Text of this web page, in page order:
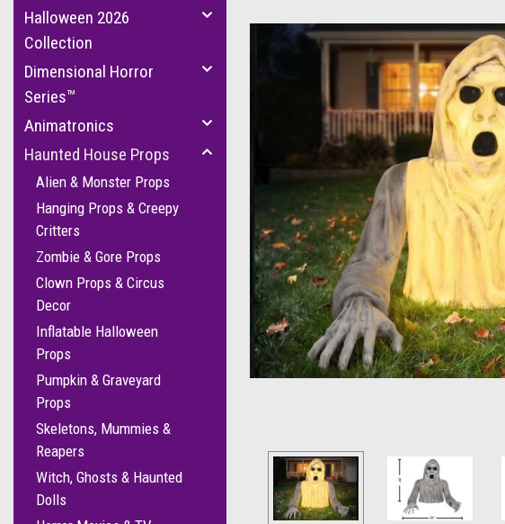
Halloween 2026
Collection
Dimensional Horror
Series™
Animatronics
Haunted House Props
Alien & Monster Props
Hanging Props & Creepy
Critters
Zombie & Gore Props
Clown Props & Circus
Decor
Inflatable Halloween
Props
Pumpkin & Graveyard
Props
Skeletons, Mummies &
Reapers
Witch, Ghosts & Haunted
Dolls